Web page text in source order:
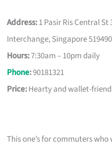
Address:1 Pasir Ris Central St
Interchange, Singapore 519490
Hours:7:30am – 10pm daily
Phone:90181321
Price:Hearty and wallet-
This one’s for commuters